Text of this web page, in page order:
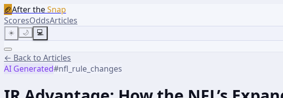
🏈After theSnap
ScoresOddsArticles
☀️ 🌙 💻
← Back to Articles
AI Generated#nfl_rule_changes